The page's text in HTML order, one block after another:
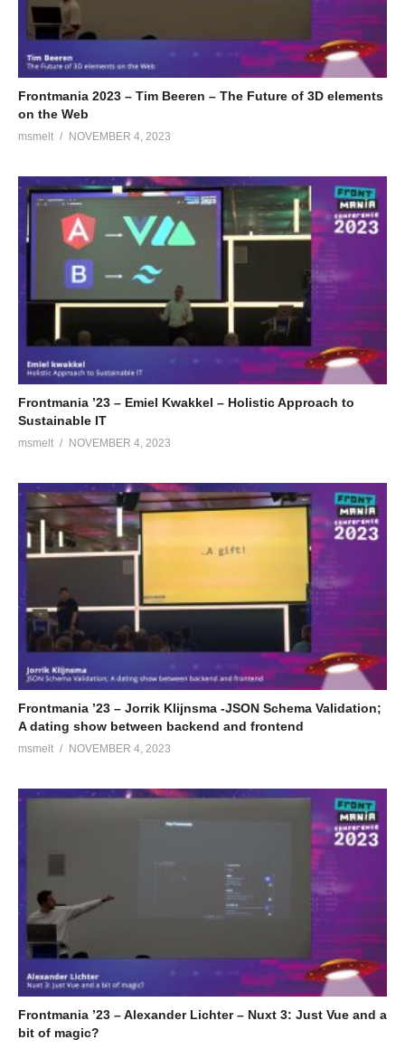
Frontmania 2023 – Tim Beeren – The Future of 3D elements
on the Web
msmelt NOVEMBER 4, 2023
Frontmania ’23 – Emiel Kwakkel – Holistic Approach to
Sustainable IT
msmelt NOVEMBER 4, 2023
Frontmania ’23 – Jorrik Klijnsma -JSON Schema Validation;
A dating show between backend and frontend
msmelt NOVEMBER 4, 2023
Frontmania ’23 – Alexander Lichter – Nuxt 3: Just Vue and a
bit of magic?